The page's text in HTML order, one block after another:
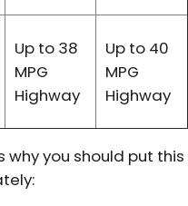
Up to 38
MPG
Highway
Up to 40
MPG
Highway
you should put this